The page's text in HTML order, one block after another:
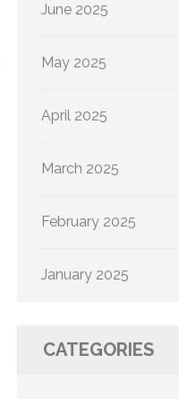
June 2025
May 2025
April 2025
March 2025
February 2025
January 2025
CATEGORIES